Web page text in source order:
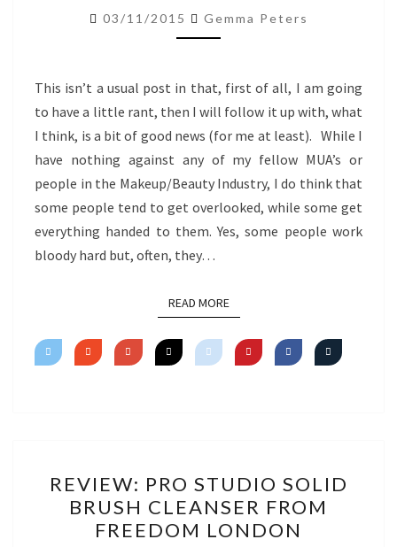
ME?
03/11/2015 Gemma Peters
This isn’t a usual post in that, first of all, I am going
to have a little rant, then I will follow it up with, what
I think, is a bit of good news (for me at least). While I
have nothing against any of my fellow MUA’s or
people in the Makeup/Beauty Industry, I do think that
some people tend to get overlooked, while some get
everything handed to them. Yes, some people work
bloody hard but, often, they…
READ MOREREAD MORE
PRO
STUDIO
SOLID
REVIEW: PRO STUDIO SOLID
BRUSH CLEANSER FROM
FREEDOM LONDON